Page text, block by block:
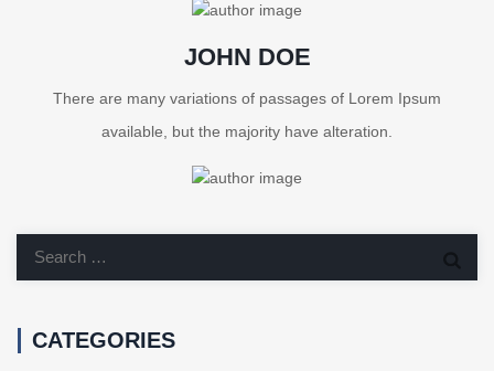
JOHN DOE
There are many variations of passages of Lorem Ipsum
available, but the majority have alteration.
CATEGORIES